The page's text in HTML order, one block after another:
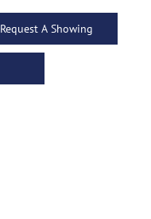
Request A Showing